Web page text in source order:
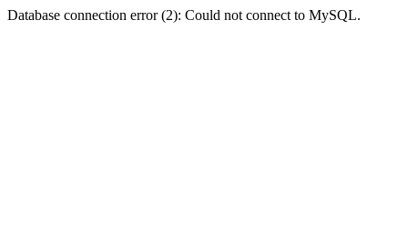
Database connection error (2): Could not connect to MySQL.